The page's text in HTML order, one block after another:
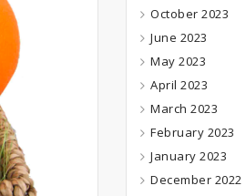
October 2023
June 2023
May 2023
April 2023
March 2023
February 2023
January 2023
December 2022